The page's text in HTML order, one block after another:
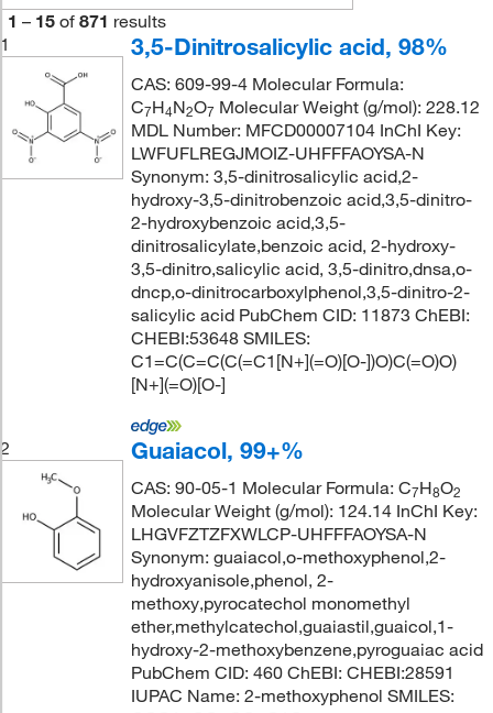
1 – 15 of 871 results
1
3,5-Dinitrosalicylic acid, 98%
CAS: 609-99-4 Molecular Formula:
C7H4N2O7 Molecular Weight (g/mol): 228.12
MDL Number: MFCD00007104 InChI Key:
LWFUFLREGJMOIZ-UHFFFAOYSA-N
Synonym: 3,5-dinitrosalicylic acid,2-
hydroxy-3,5-dinitrobenzoic acid,3,5-dinitro-
2-hydroxybenzoic acid,3,5-
dinitrosalicylate,benzoic acid, 2-hydroxy-
3,5-dinitro,salicylic acid, 3,5-dinitro,dnsa,o-
dncp,o-dinitrocarboxylphenol,3,5-dinitro-2-
salicylic acid PubChem CID: 11873 ChEBI:
CHEBI:53648 SMILES:
C1=C(C=C(C(=C1[N+](=O)[O-])O)C(=O)O)
[N+](=O)[O-]
2 Guaiacol, 99+%
CAS: 90-05-1 Molecular Formula: C7H8O2
Molecular Weight (g/mol): 124.14 InChI Key:
LHGVFZTZFXWLCP-UHFFFAOYSA-N
Synonym: guaiacol,o-methoxyphenol,2-
hydroxyanisole,phenol, 2-
methoxy,pyrocatechol monomethyl
ether,methylcatechol,guaiastil,guaicol,1-
hydroxy-2-methoxybenzene,pyroguaiac acid
PubChem CID: 460 ChEBI: CHEBI:28591
IUPAC Name: 2-methoxyphenol SMILES: